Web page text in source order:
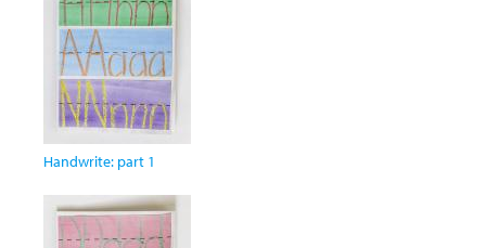
Handwrite: part 1